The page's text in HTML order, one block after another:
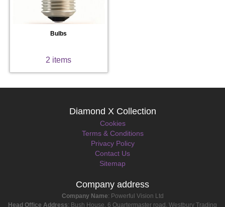
Bulbs
2 items
Diamond X Collection
Cookies
Terms & Conditions
Privacy Policy
Contact Us
Sitemap
Company address
Company Name: Powerful Vision Ltd
Head Office Address: Bush House, 6 Quartermaster road, Westbury Trading